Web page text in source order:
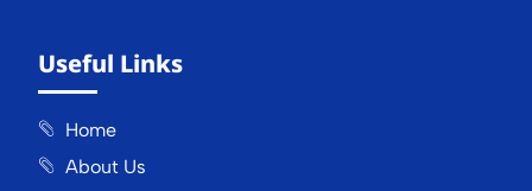
Useful Links
Home
About Us